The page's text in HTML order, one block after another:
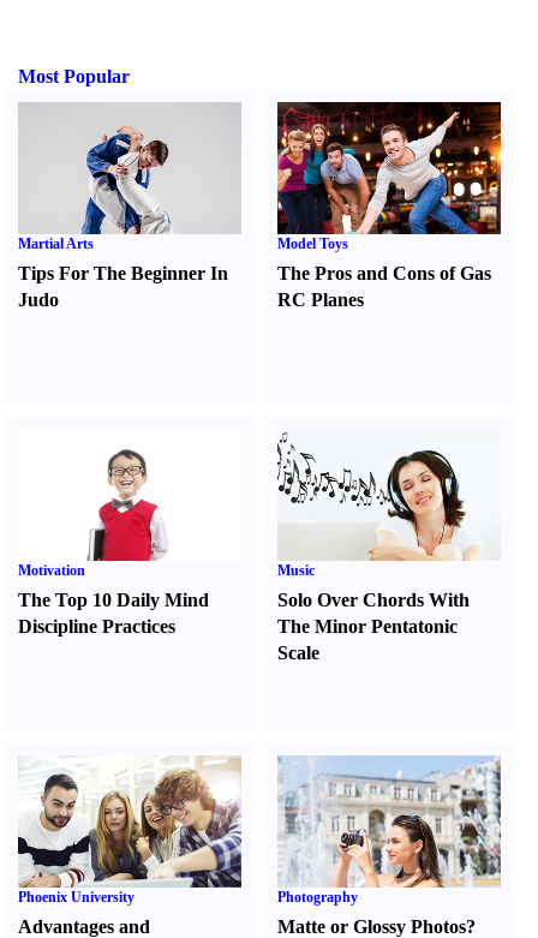
Most Popular
Martial Arts
Tips For The Beginner In
Judo
Model Toys
The Pros and Cons of Gas
RC Planes
Motivation
The Top 10 Daily Mind
Discipline Practices
Music
Solo Over Chords With
The Minor Pentatonic
Scale
Phoenix University
Advantages and
Photography
Matte or Glossy Photos?